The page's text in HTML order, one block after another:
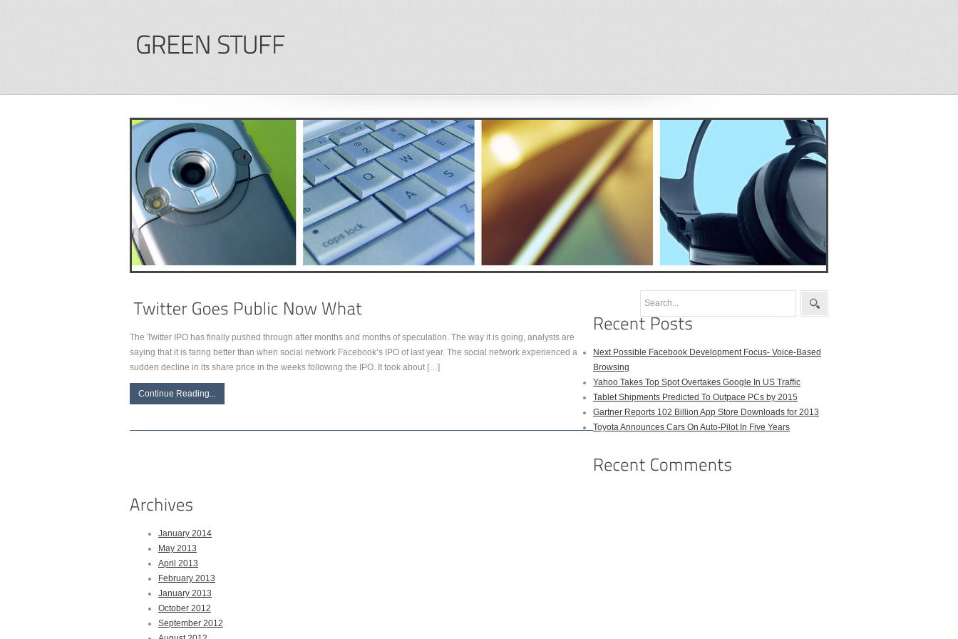
The Twitter IPO has finally pushed through after months and months of speculation. The way it is going, analysts are
saying that it is faring better than when social network Facebook’s IPO of last year. The social network experienced a
sudden decline in its share price in the weeks following the IPO. It took about […]
Continue Reading...
Next Possible Facebook Development Focus- Voice-Based
Browsing
Yahoo Takes Top Spot Overtakes Google In US Traffic
Tablet Shipments Predicted To Outpace PCs by 2015
Gartner Reports 102 Billion App Store Downloads for 2013
Toyota Announces Cars On Auto-Pilot In Five Years
January 2014
May 2013
April 2013
February 2013
January 2013
October 2012
September 2012